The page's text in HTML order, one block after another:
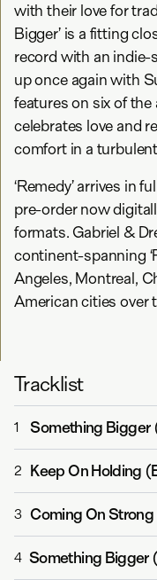
with their love for
Bigger’ is a fitting
record with an indie-
up once again with
features on six of the
celebrates love and
comfort in a
‘Remedy’ arrives in
pre-order now
formats. Gabriel &
continent-spanning
Angeles, Montreal,
American cities over
Tracklist
1 Something Bigger
2 Keep On Holding
3 Coming On
4 Something Bigger